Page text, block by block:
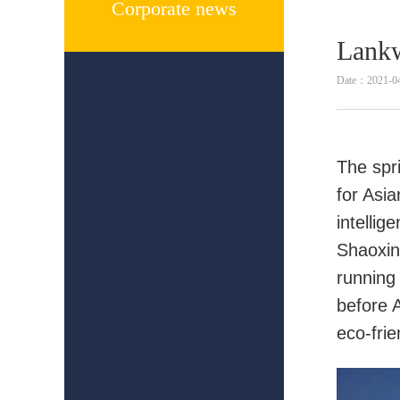
Corporate news
Date：2021-
The
for
before
eco-